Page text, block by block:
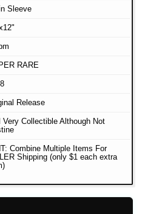
Sleeve
RARE
Release
Very Collectible Although Not
Combine Multiple Items For
Shipping (only $1 each extra